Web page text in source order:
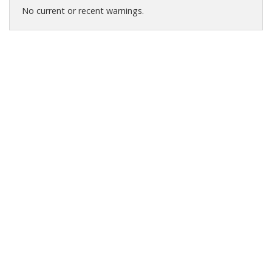
No current or recent warnings.